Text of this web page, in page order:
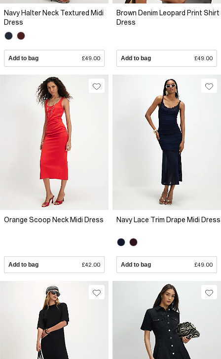
Navy Halter Neck Textured Midi
Dress
Add to bag £49.00
Brown Denim Leopard Print Shirt
Dress
Add to bag £49.00
Orange Scoop Neck Midi Dress
Add to bag £42.00
Navy Lace Trim Drape Midi Dress
Add to bag £49.00